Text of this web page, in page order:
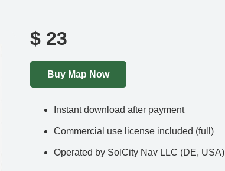
$ 23
Buy Map Now
Instant download after payment
Commercial use license included (full)
Operated by SolCity Nav LLC (DE, USA)